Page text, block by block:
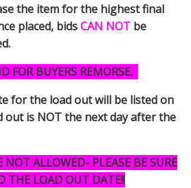
the item for the highest final
placed, bidsCAN NOT be
FOR BUYERS REMORSE.
for the load out will be listed on
out is NOT the next day after the
NOT ALLOWED- PLEASE BE SURE
THE LOAD OUT DATE!!